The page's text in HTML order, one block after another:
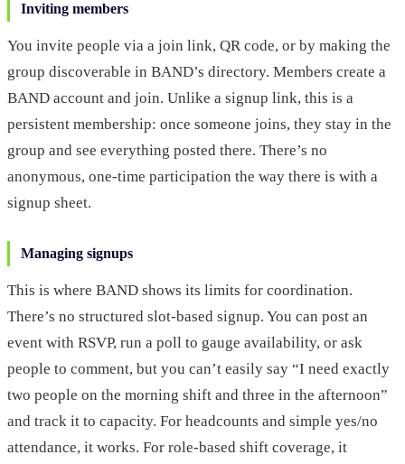
Inviting members
You invite people via a join link, QR code, or by making the
group discoverable in BAND’s directory. Members create a
BAND account and join. Unlike a signup link, this is a
persistent membership: once someone joins, they stay in the
group and see everything posted there. There’s no
anonymous, one-time participation the way there is with a
signup sheet.
Managing signups
This is where BAND shows its limits for coordination.
There’s no structured slot-based signup. You can post an
event with RSVP, run a poll to gauge availability, or ask
people to comment, but you can’t easily say “I need exactly
two people on the morning shift and three in the afternoon”
and track it to capacity. For headcounts and simple yes/no
attendance, it works. For role-based shift coverage, it